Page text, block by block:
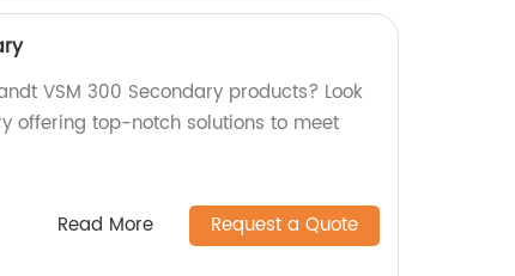
VSM 300 Secondary products? Look
offering top-notch solutions to meet
Read More Request a Quote